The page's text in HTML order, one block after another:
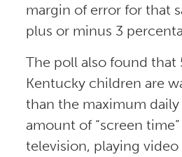
margin of error for that
plus or minus 3
The poll also found that
Kentucky children are
than the maximum
amount of “screen
television, playing video